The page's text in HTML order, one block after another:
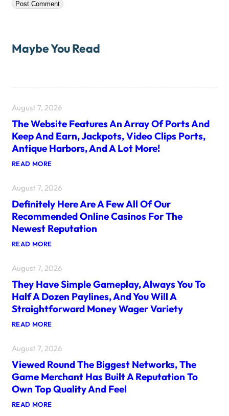
Maybe You Read
August 7, 2026
The Website Features An Array Of Ports And
Keep And Earn, Jackpots, Video Clips Ports,
Antique Harbors, And A Lot More!
READ MORE:
E
E
B
S
I
E
A
U
R
E
S
N
R
A
Y
O
F
P
R
August 7, 2026
Definitely Here Are A Few All Of Our
Recommended Online Casinos For The
Newest Reputation
READ MORE:
F
N
T
E
Y
R
A
R
E
A
E
August 7, 2026
They Have Simple Gameplay, Always You To
Half A Dozen Paylines, And You Will A
Straightforward Money Wager Variety
READ MORE:
E
H
V
E
I
August 7, 2026
Viewed Round The Biggest Networks, The
Game Merchant Has Built A Reputation To
Own Top Quality And Feel
READ MORE: